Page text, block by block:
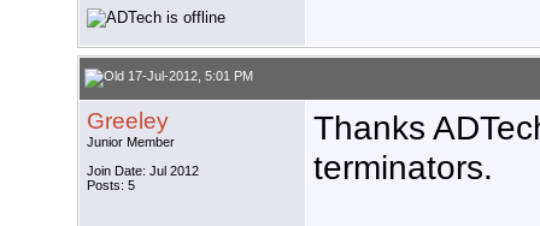
17-Jul-2012, 5:01 PM
Greeley
Junior Member
Join Date: Jul 2012
Posts: 5
Thanks
terminators.